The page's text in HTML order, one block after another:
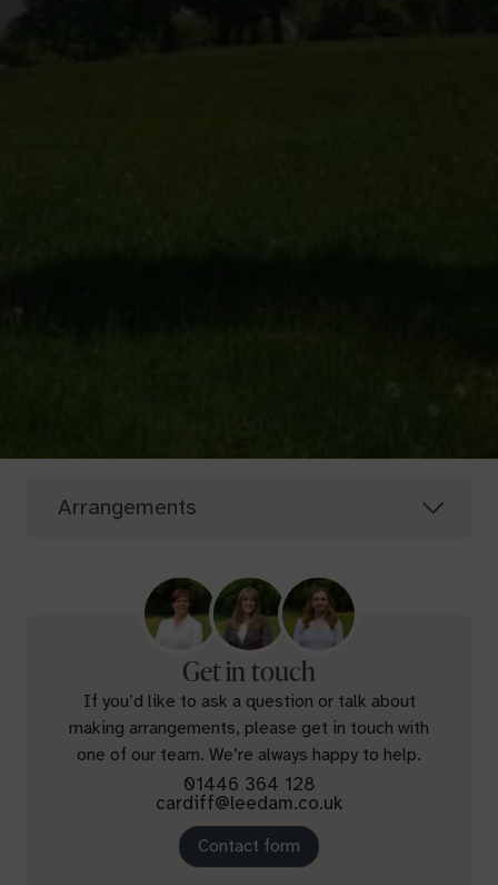
Arrangements
Get in touch
If you’d like to ask a question or talk about
making arrangements, please get in touch with
one of our team. We’re always happy to help.
01446 364 128
cardiff@leedam.co.uk
Contact form